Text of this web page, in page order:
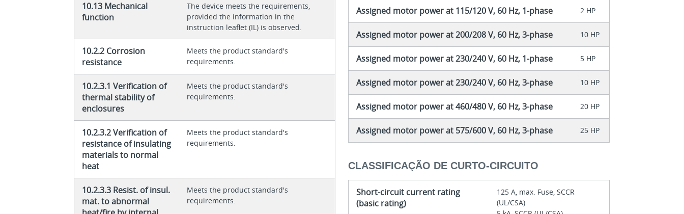
10.13 Mechanical
function
The device meets the requirements,
provided the information in the
instruction leaflet (IL) is observed.
10.2.2 Corrosion
resistance
Meets the product standard's
requirements.
10.2.3.1 Verification of
thermal stability of
enclosures
Meets the product standard's
requirements.
10.2.3.2 Verification of
resistance of insulating
materials to normal
heat
Meets the product standard's
requirements.
10.2.3.3 Resist. of insul.
mat. to abnormal
Meets the product standard's
requirements.
Assigned motor power at 115/120 V, 60 Hz, 1-phase 2 HP
Assigned motor power at 200/208 V, 60 Hz, 3-phase 10 HP
Assigned motor power at 230/240 V, 60 Hz, 1-phase 5 HP
Assigned motor power at 230/240 V, 60 Hz, 3-phase 10 HP
Assigned motor power at 460/480 V, 60 Hz, 3-phase 20 HP
Assigned motor power at 575/600 V, 60 Hz, 3-phase 25 HP
CLASSIFICAÇÃO DE CURTO-CIRCUITO
Short-circuit current rating
(basic rating)
125 A, max. Fuse, SCCR
(UL/CSA)